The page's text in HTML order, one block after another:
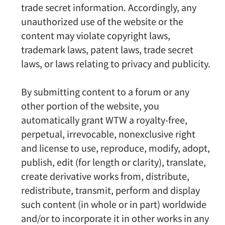
trade secret information. Accordingly, any
unauthorized use of the website or the
content may violate copyright laws,
trademark laws, patent laws, trade secret
laws, or laws relating to privacy and publicity.
By submitting content to a forum or any
other portion of the website, you
automatically grant WTW a royalty-free,
perpetual, irrevocable, nonexclusive right
and license to use, reproduce, modify, adopt,
publish, edit (for length or clarity), translate,
create derivative works from, distribute,
redistribute, transmit, perform and display
such content (in whole or in part) worldwide
and/or to incorporate it in other works in any